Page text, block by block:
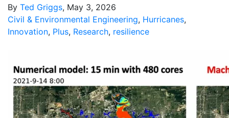
By Ted Griggs, May 3, 2026
Civil & Environmental Engineering, Hurricanes,
Innovation, Plus, Research, resilience